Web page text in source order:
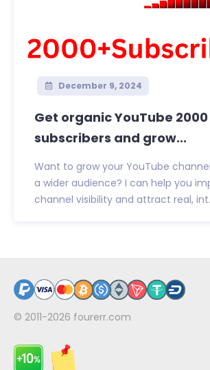
December 9, 2024
Get organic YouTube 2000
subscribers and grow...
Want to grow your YouTube
a wider audience? I can help you
channel visibility and attract real,
© 2011-2026 fourerr.com